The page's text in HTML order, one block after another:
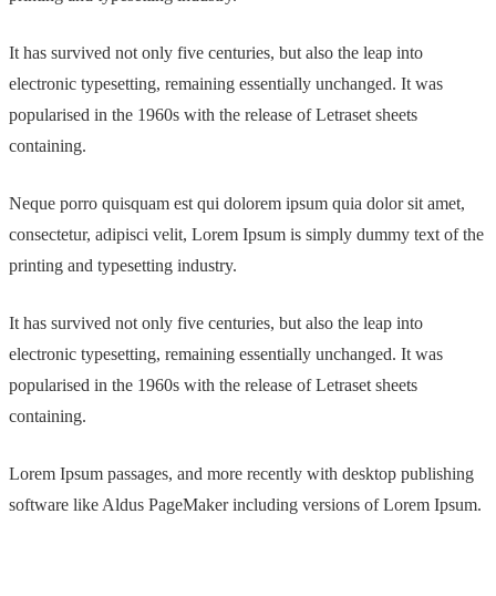
It has survived not only five centuries, but also the leap into
electronic typesetting, remaining essentially unchanged. It was
popularised in the 1960s with the release of Letraset sheets
containing.
Neque porro quisquam est qui dolorem ipsum quia dolor sit amet,
consectetur, adipisci velit, Lorem Ipsum is simply dummy text of the
printing and typesetting industry.
It has survived not only five centuries, but also the leap into
electronic typesetting, remaining essentially unchanged. It was
popularised in the 1960s with the release of Letraset sheets
containing.
Lorem Ipsum passages, and more recently with desktop publishing
software like Aldus PageMaker including versions of Lorem Ipsum.